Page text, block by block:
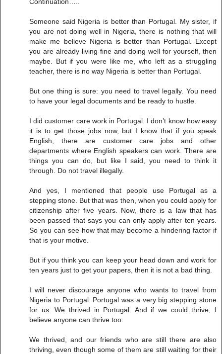
Someone said Nigeria is better than Portugal. My sister, if
you are not doing well in Nigeria, there is nothing that will
make me believe Nigeria is better than Portugal. Except
you are already living fine and doing well for yourself, then
maybe. But if you were like me, who left as a struggling
teacher, there is no way Nigeria is better than Portugal.
But one thing is sure: you need to travel legally. You need
to have your legal documents and be ready to hustle.
I did customer care work in Portugal. I don’t know how easy
it is to get those jobs now, but I know that if you speak
English, there are customer care jobs and other
departments where English speakers can work. There are
things you can do, but like I said, you need to think it
through. Do not travel illegally.
And yes, I mentioned that people use Portugal as a
stepping stone. But that was then, when you could apply for
citizenship after five years. Now, there is a law that has
been passed that says you can only apply after ten years.
So you can see how that may become a hindering factor if
that is your motive.
But if you think you can keep your head down and work for
ten years just to get your papers, then it is not a bad thing.
I will never discourage anyone who wants to travel from
Nigeria to Portugal. Portugal was a very big stepping stone
for us. We thrived in Portugal. And if we could thrive, I
believe anyone can thrive too.
We thrived, and our friends who are still there are also
thriving, even though some of them are still waiting for their